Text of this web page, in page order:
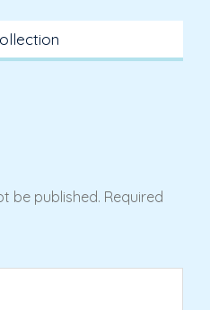
be published. Required